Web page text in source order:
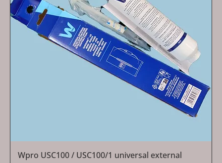
Wpro USC100 / USC100/1 universal external